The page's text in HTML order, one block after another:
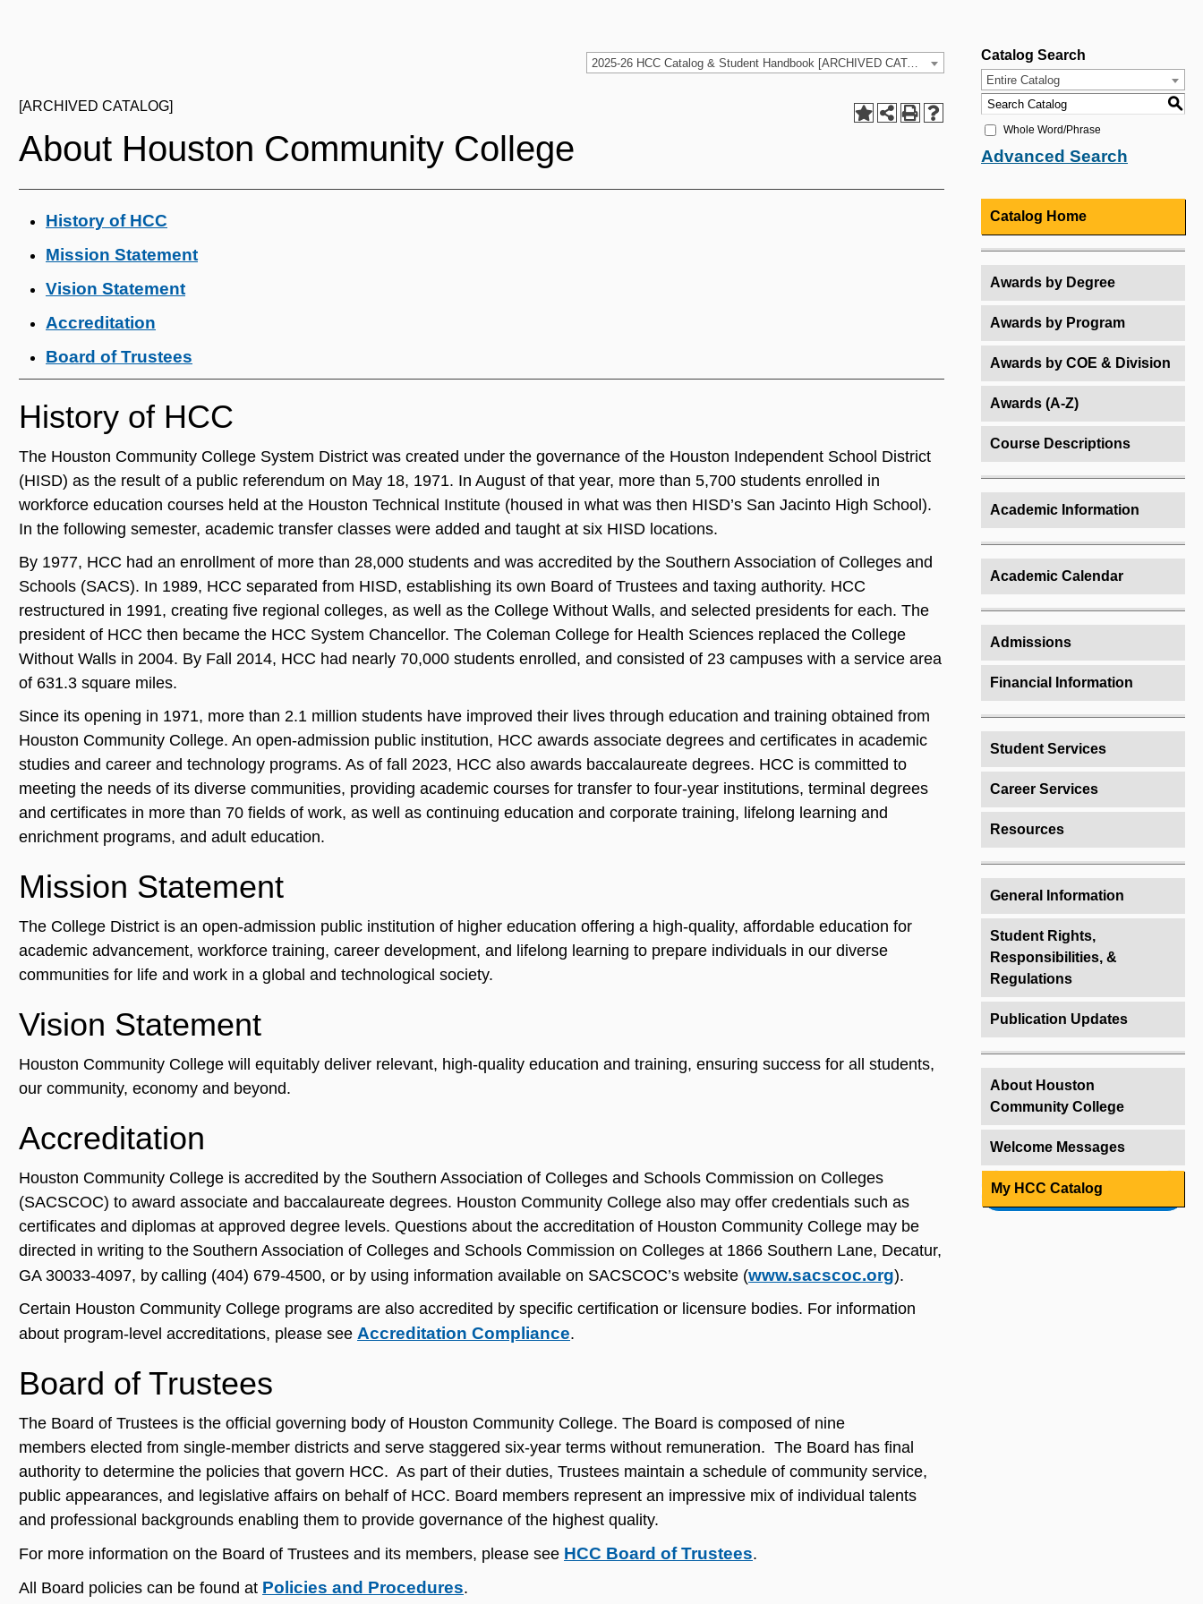
2025-26 HCC Catalog & Student Handbook [ARCHIVED CATALOG]
[ARCHIVED CATALOG]
About Houston Community College
History of HCC
Mission Statement
Vision Statement
Accreditation
Board of Trustees
History of HCC
The Houston Community College System District was created under the governance of the Houston Independent School District
(HISD) as the result of a public referendum on May 18, 1971. In August of that year, more than 5,700 students enrolled in
workforce education courses held at the Houston Technical Institute (housed in what was then HISD’s San Jacinto High School).
In the following semester, academic transfer classes were added and taught at six HISD locations.
By 1977, HCC had an enrollment of more than 28,000 students and was accredited by the Southern Association of Colleges and
Schools (SACS). In 1989, HCC separated from HISD, establishing its own Board of Trustees and taxing authority. HCC
restructured in 1991, creating five regional colleges, as well as the College Without Walls, and selected presidents for each. The
president of HCC then became the HCC System Chancellor. The Coleman College for Health Sciences replaced the College
Without Walls in 2004. By Fall 2014, HCC had nearly 70,000 students enrolled, and consisted of 23 campuses with a service area
of 631.3 square miles.
Since its opening in 1971, more than 2.1 million students have improved their lives through education and training obtained from
Houston Community College. An open‐admission public institution, HCC awards associate degrees and certificates in academic
studies and career and technology programs. As of fall 2023, HCC also awards baccalaureate degrees. HCC is committed to
meeting the needs of its diverse communities, providing academic courses for transfer to four‐year institutions, terminal degrees
and certificates in more than 70 fields of work, as well as continuing education and corporate training, lifelong learning and
enrichment programs, and adult education.
Mission Statement
The College District is an open-admission public institution of higher education offering a high-quality, affordable education for
academic advancement, workforce training, career development, and lifelong learning to prepare individuals in our diverse
communities for life and work in a global and technological society.
Vision Statement
Houston Community College will equitably deliver relevant, high-quality education and training, ensuring success for all students,
our community, economy and beyond.
Accreditation
Houston Community College is accredited by the Southern Association of Colleges and Schools Commission on Colleges
(SACSCOC) to award associate and baccalaureate degrees. Houston Community College also may offer credentials such as
certificates and diplomas at approved degree levels. Questions about the accreditation of Houston Community College may be
directed in writing to the Southern Association of Colleges and Schools Commission on Colleges at 1866 Southern Lane, Decatur,
GA 30033-4097, by calling (404) 679-4500, or by using information available on SACSCOC’s website (www.sacscoc.org).
Certain Houston Community College programs are also accredited by specific certification or licensure bodies. For information
about program-level accreditations, please see Accreditation Compliance.
Board of Trustees
The Board of Trustees is the official governing body of Houston Community College. The Board is composed of nine
members elected from single-member districts and serve staggered six-year terms without remuneration. The Board has final
authority to determine the policies that govern HCC. As part of their duties, Trustees maintain a schedule of community service,
public appearances, and legislative affairs on behalf of HCC. Board members represent an impressive mix of individual talents
and professional backgrounds enabling them to provide governance of the highest quality.
For more information on the Board of Trustees and its members, please see HCC Board of Trustees.
All Board policies can be found at Policies and Procedures.
Catalog Search
Entire Catalog
S
Whole Word/Phrase
Advanced Search
Catalog Home
Awards by Degree
Awards by Program
Awards by COE & Division
Awards (A-Z)
Course Descriptions
Academic Information
Academic Calendar
Admissions
Financial Information
Student Services
Career Services
Resources
General Information
Student Rights,
Responsibilities, &
Regulations
Publication Updates
About Houston
Community College
Welcome Messages
My HCC Catalog